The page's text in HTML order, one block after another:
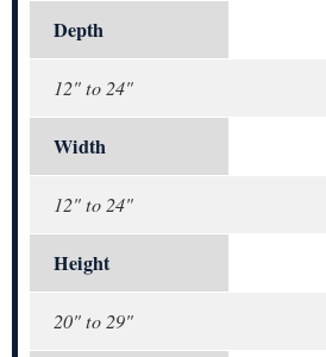
Depth
12" to 24"
Width
12" to 24"
Height
20" to 29"